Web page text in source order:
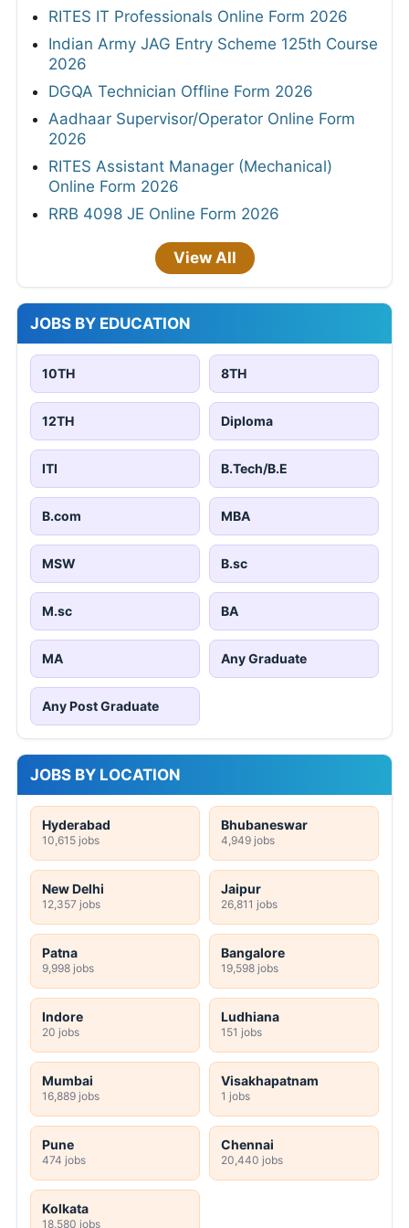
RITES IT Professionals Online Form 2026
Indian Army JAG Entry Scheme 125th Course
2026
DGQA Technician Offline Form 2026
Aadhaar Supervisor/Operator Online Form
2026
RITES Assistant Manager (Mechanical)
Online Form 2026
RRB 4098 JE Online Form 2026
View All
JOBS BY EDUCATION
10TH 8TH
12TH Diploma
ITI B.Tech/B.E
B.com MBA
MSW B.sc
M.sc BA
MA Any Graduate
Any Post Graduate
JOBS BY LOCATION
Hyderabad
10,615 jobs
Bhubaneswar
4,949 jobs
New Delhi
12,357 jobs
Jaipur
26,811 jobs
Patna
9,998 jobs
Bangalore
19,598 jobs
Indore
20 jobs
Ludhiana
151 jobs
Mumbai
16,889 jobs
Visakhapatnam
1 jobs
Pune
474 jobs
Chennai
20,440 jobs
Kolkata
18,580 jobs